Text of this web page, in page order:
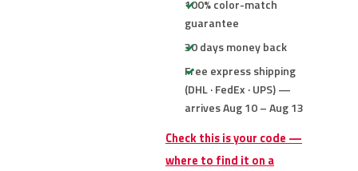
100% color-match
guarantee
30 days money back
Free express shipping
(DHL · FedEx · UPS) —
arrives Aug 10 – Aug 13
Check this is your code —
where to find it on a